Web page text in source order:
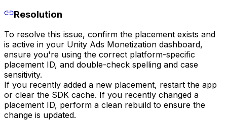
Resolution
To resolve this issue, confirm the placement exists and
is active in your Unity Ads Monetization dashboard,
ensure you're using the correct platform-specific
placement ID, and double-check spelling and case
sensitivity.
If you recently added a new placement, restart the app
or clear the SDK cache. If you recently changed a
placement ID, perform a clean rebuild to ensure the
change is updated.